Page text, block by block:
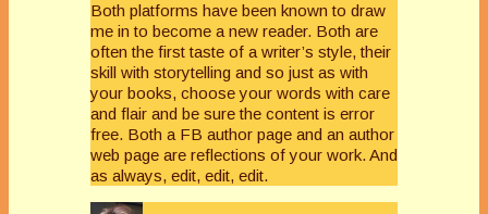
Both platforms have been known to draw
me in to become a new reader. Both are
often the first taste of a writer’s style, their
skill with storytelling and so just as with
your books, choose your words with care
and flair and be sure the content is error
free. Both a FB author page and an author
web page are reflections of your work. And
as always, edit, edit, edit.